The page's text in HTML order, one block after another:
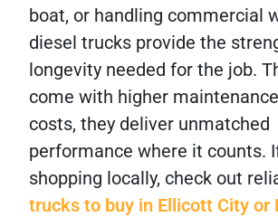
boat, or handling commercial
diesel trucks provide the
longevity needed for the job.
come with higher
costs, they deliver unmatched
performance where it counts.
shopping locally, check out
trucks to buy in Ellicott City or